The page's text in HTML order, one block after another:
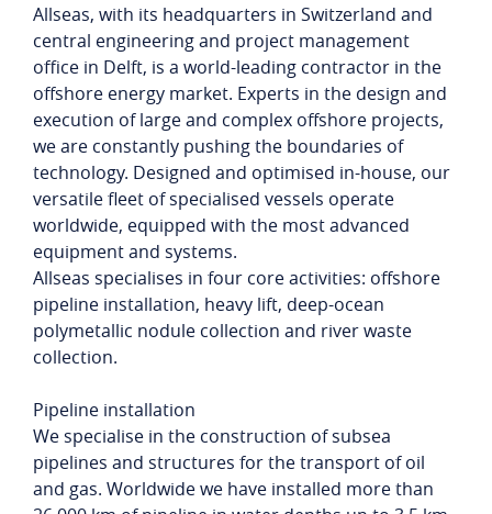
Allseas, with its headquarters in Switzerland and
central engineering and project management
office in Delft, is a world-leading contractor in the
offshore energy market. Experts in the design and
execution of large and complex offshore projects,
we are constantly pushing the boundaries of
technology. Designed and optimised in-house, our
versatile fleet of specialised vessels operate
worldwide, equipped with the most advanced
equipment and systems.
Allseas specialises in four core activities: offshore
pipeline installation, heavy lift, deep-ocean
polymetallic nodule collection and river waste
collection.
Pipeline installation
We specialise in the construction of subsea
pipelines and structures for the transport of oil
and gas. Worldwide we have installed more than